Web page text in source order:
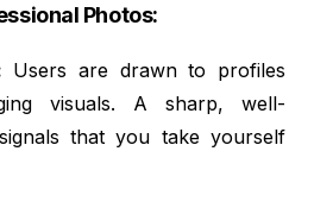
Photos:
Users are drawn to profiles
visuals. A sharp, well-
that you take yourself